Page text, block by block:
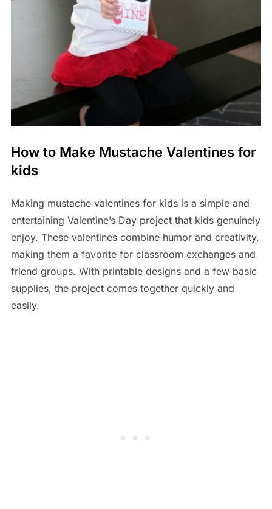
How to Make Mustache Valentines for
kids
Making mustache valentines for kids is a simple and
entertaining Valentine’s Day project that kids genuinely
enjoy. These valentines combine humor and creativity,
making them a favorite for classroom exchanges and
friend groups. With printable designs and a few basic
supplies, the project comes together quickly and
easily.